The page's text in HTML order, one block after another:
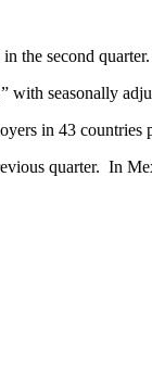
the second quarter.
seasonally
in 43 countries
quarter. In